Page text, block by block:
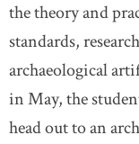
the theory and
standards,
archaeological
in May, the
head out to an